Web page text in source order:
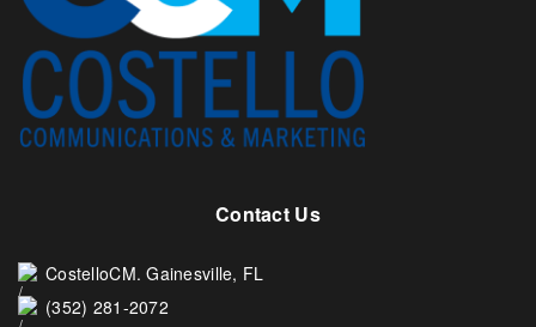
Contact Us
CostelloCM. Gainesville, FL
(352) 281-2072